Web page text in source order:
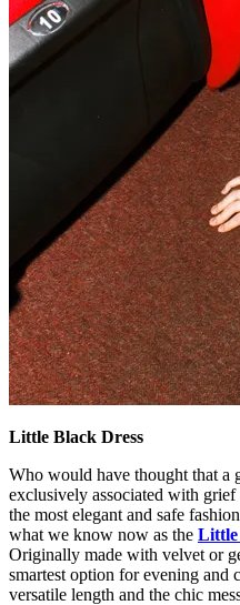
Little Black Dress
Who would have thought that a
exclusively associated with
the most elegant and safe
what we know now as the Little
Originally made with velvet or
smartest option for evening and
versatile length and the chic